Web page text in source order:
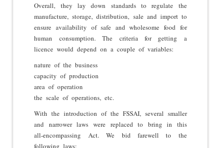
Overall, they lay down standards to regulate the
manufacture, storage, distribution, sale and import to
ensure availability of safe and wholesome food for
human consumption. The criteria for getting a
licence would depend on a couple of variables:
nature of the business
capacity of production
area of operation
the scale of operations, etc.
With the introduction of the FSSAI, several smaller
and narrower laws were replaced to bring in this
all-encompassing Act. We bid farewell to the
following laws: